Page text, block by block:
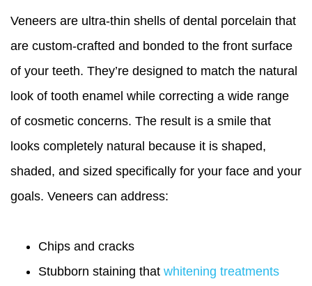
Veneers are ultra-thin shells of dental porcelain that
are custom-crafted and bonded to the front surface
of your teeth. They’re designed to match the natural
look of tooth enamel while correcting a wide range
of cosmetic concerns. The result is a smile that
looks completely natural because it is shaped,
shaded, and sized specifically for your face and your
goals. Veneers can address:
Chips and cracks
Stubborn staining that whitening treatments